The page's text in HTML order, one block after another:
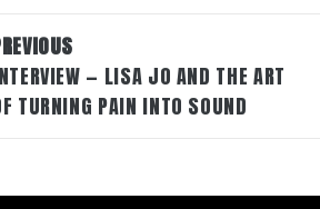
— LISA JO AND THE ART
TURNING PAIN INTO SOUND